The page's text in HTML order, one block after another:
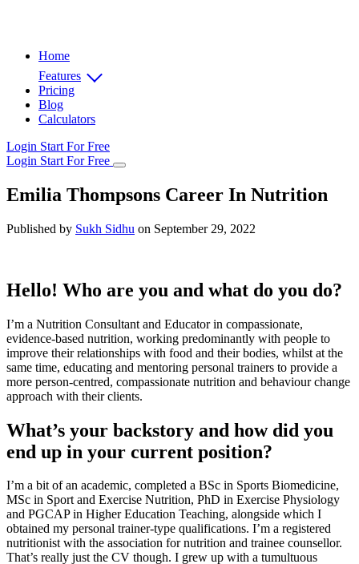
Home
Features
Pricing
Blog
Calculators
Login Start For Free
Login Start For Free
Emilia Thompsons Career In Nutrition
Published by Sukh Sidhu on September 29, 2022
Hello! Who are you and what do you do?
I’m a Nutrition Consultant and Educator in compassionate,
evidence-based nutrition, working predominantly with people to
improve their relationships with food and their bodies, whilst at the
same time, educating and mentoring personal trainers to provide a
more person-centred, compassionate nutrition and behaviour change
approach with their clients.
What’s your backstory and how did you
end up in your current position?
I’m a bit of an academic, completed a BSc in Sports Biomedicine,
MSc in Sport and Exercise Nutrition, PhD in Exercise Physiology
and PGCAP in Higher Education Teaching, alongside which I
obtained my personal trainer-type qualifications. I’m a registered
nutritionist with the association for nutrition and trainee counsellor.
That’s really just the CV though. I grew up with a tumultuous